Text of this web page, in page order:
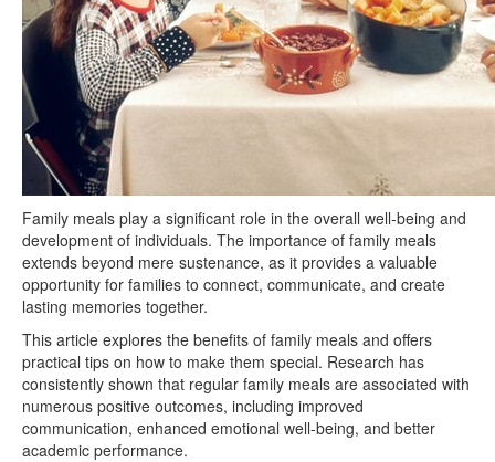
Family meals play a significant role in the overall well-being and
development of individuals. The importance of family meals
extends beyond mere sustenance, as it provides a valuable
opportunity for families to connect, communicate, and create
lasting memories together.
This article explores the benefits of family meals and offers
practical tips on how to make them special. Research has
consistently shown that regular family meals are associated with
numerous positive outcomes, including improved
communication, enhanced emotional well-being, and better
academic performance.